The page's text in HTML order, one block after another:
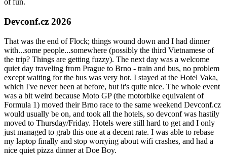
of fun.
Devconf.cz 2026
That was the end of Flock; things wound down and I had dinner
with...some people...somewhere (possibly the third Vietnamese of
the trip? Things are getting fuzzy). The next day was a welcome
quiet day traveling from Prague to Brno - train and bus, no problem
except waiting for the bus was very hot. I stayed at the Hotel Vaka,
which I've never been at before, but it's quite nice. The whole event
was a bit weird because Moto GP (the motorbike equivalent of
Formula 1) moved their Brno race to the same weekend Devconf.cz
would usually be on, and took all the hotels, so devconf was hastily
moved to Thursday/Friday. Hotels were still hard to get and I only
just managed to grab this one at a decent rate. I was able to rebase
my laptop finally and stop worrying about wifi crashes, and had a
nice quiet pizza dinner at Doe Boy.